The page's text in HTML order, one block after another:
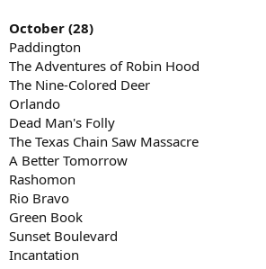
October (28)
Paddington
The Adventures of Robin Hood
The Nine-Colored Deer
Orlando
Dead Man's Folly
The Texas Chain Saw Massacre
A Better Tomorrow
Rashomon
Rio Bravo
Green Book
Sunset Boulevard
Incantation